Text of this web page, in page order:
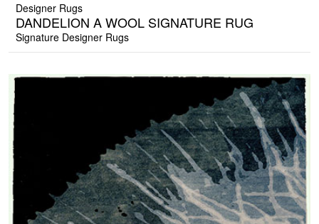
Designer Rugs
DANDELION A WOOL SIGNATURE RUG
Signature Designer Rugs